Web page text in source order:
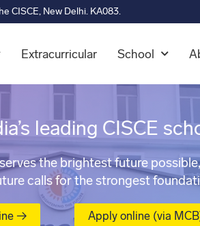
CISCE, New Delhi. KA083.
Extracurricular School
leading CISCE
the brightest future
calls for the strongest
→ Apply online (via